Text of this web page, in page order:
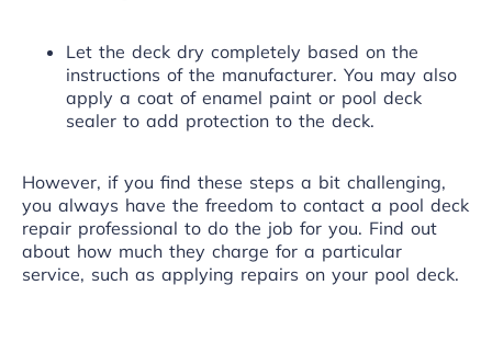
Let the deck dry completely based on the
instructions of the manufacturer. You may also
apply a coat of enamel paint or pool deck
sealer to add protection to the deck.
However, if you find these steps a bit challenging,
you always have the freedom to contact a pool deck
repair professional to do the job for you. Find out
about how much they charge for a particular
service, such as applying repairs on your pool deck.